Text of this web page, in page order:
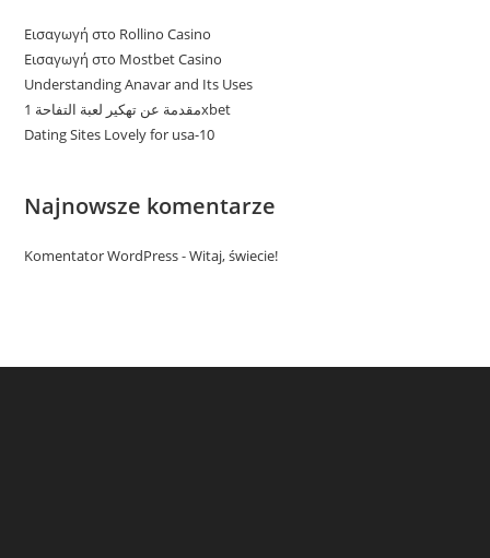
Εισαγωγή στο Rollino Casino
Εισαγωγή στο Mostbet Casino
Understanding Anavar and Its Uses
مقدمة عن تهكير لعبة التفاحة 1xbet
Dating Sites Lovely for usa-10
Najnowsze komentarze
Komentator WordPress-Witaj, świecie!